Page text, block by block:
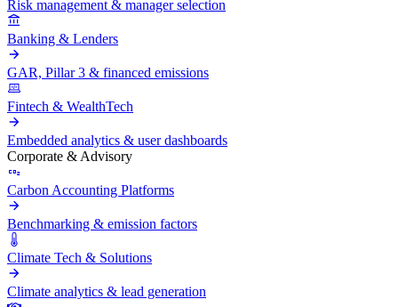
Risk management & manager selection
Banking & Lenders
GAR, Pillar 3 & financed emissions
Fintech & WealthTech
Embedded analytics & user dashboards
Corporate & Advisory
Carbon Accounting Platforms
Benchmarking & emission factors
Climate Tech & Solutions
Climate analytics & lead generation